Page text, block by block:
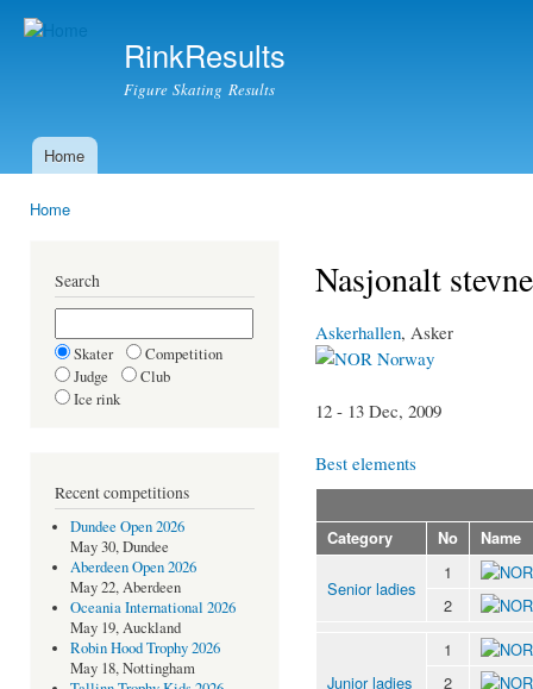
RinkResults
Figure Skating Results
Main menu
Home
Home
Search
Skater
Competition
Judge
Club
Ice rink
Recent competitions
Dundee Open 2026
May 30, Dundee
Aberdeen Open 2026
May 22, Aberdeen
Oceania International 2026
May 19, Auckland
Robin Hood Trophy 2026
May 18, Nottingham
Nasjonalt
Askerhallen, Asker
Norway
12 - 13 Dec, 2009
Best elements
Category No Name
Senior ladies
1
2
Junior ladies
1
2